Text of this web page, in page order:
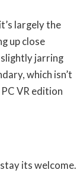
largely the
up close
slightly jarring
which isn’t
VR edition
its welcome.